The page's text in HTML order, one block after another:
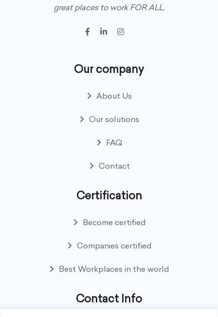
great places to work FOR ALL.
Our company
About Us
Our solutions
FAQ
Contact
Certification
Become certified
Companies certified
Best Workplaces in the world
Contact Info